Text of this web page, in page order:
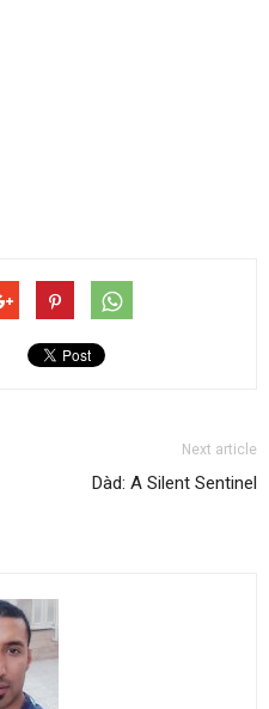
Next article
Dàd: A Silent Sentinel